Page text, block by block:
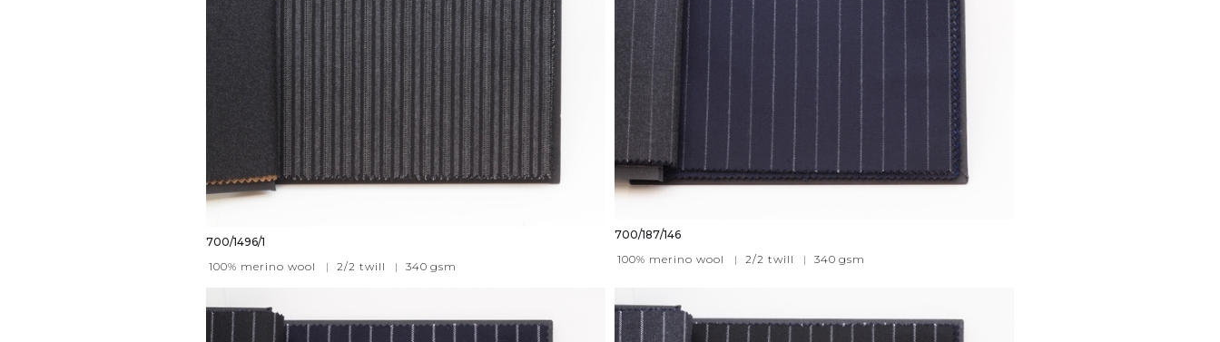
700/1496/1
100% merino wool
| 2/2 twill | 340 gsm
700/187/146
100% merino wool
| 2/2 twill | 340 gsm